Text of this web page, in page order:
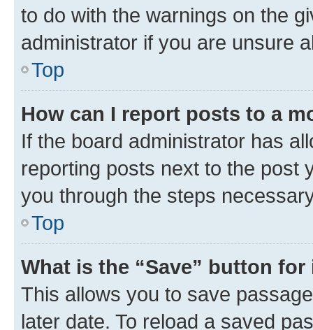
to do with the warnings on the
administrator if you are unsure
Top
How can I report posts to a
If the board administrator has
reporting posts next to the post
you through the steps
Top
What is the “Save” button
This allows you to save
later date. To reload a saved